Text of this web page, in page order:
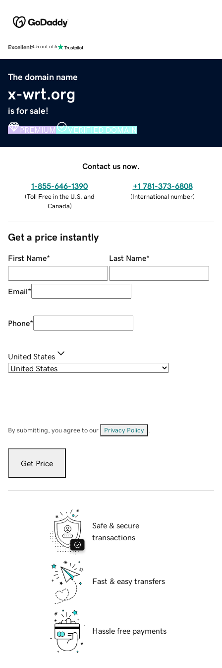
Excellent4.5 out of 5
The domain name
x-wrt.org
is for sale!
PREMIUM VERIFIED DOMAIN
Contact us now.
1-855-646-1390
(Toll Free in the U.S. and
Canada)
+1 781-373-6808
(International number)
Get a price instantly
First Name* Last Name*
Email*
Phone*
United States
By submitting, you agree to our Privacy Policy
Get Price
Safe & secure
transactions
Fast & easy transfers
Hassle free payments